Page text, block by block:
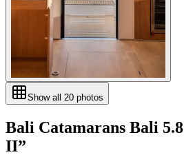
Show all 20 photos
Bali Catamarans Bali 5.8
II”